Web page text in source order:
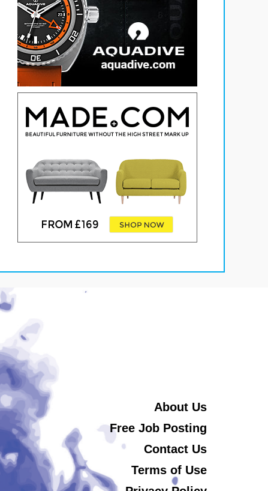
About Us
Free Job Posting
Contact Us
Terms of Use